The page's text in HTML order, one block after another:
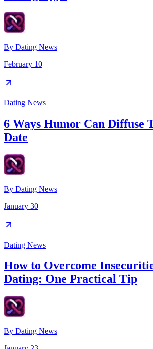
By Dating News
February 10
Dating News
6 Ways Humor Can Diffuse
Date
By Dating News
January 30
Dating News
How to Overcome
Dating: One Practical Tip
By Dating News